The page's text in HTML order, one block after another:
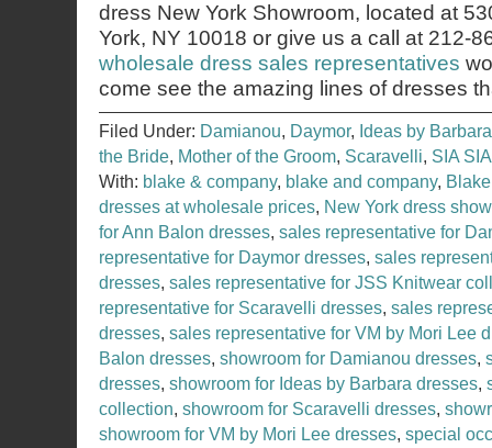
dress New York Showroom, located at
York, NY 10018 or give us a call at 212-
wholesale dress sales representatives
come see the amazing lines of dresses
Filed Under: Damianou, Daymor, Ideas by Barbara
the Bride, Mother of the Groom, Scaravelli, SIA SIA
With: blake & company, blake and company,
dresses at wholesale prices, New York dress
for Ann Balon dresses, sales representative for
representative for Daymor dresses, sales
dresses, sales representative for JSS Knitwear
representative for Scaravelli dresses, sales
dresses, sales representative for VM by Mori Lee
Balon dresses, showroom for Damianou dresses,
dresses, showroom for Ideas by Barbara dresses,
collection, showroom for Scaravelli dresses,
showroom for VM by Mori Lee dresses, special